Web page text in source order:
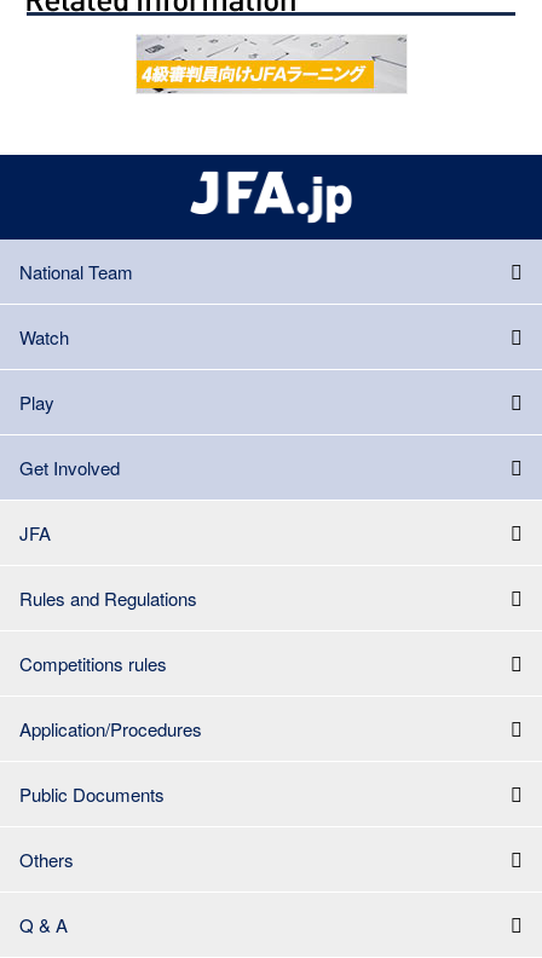
National Team
Watch
Play
Get Involved
JFA
Rules and Regulations
Competitions rules
Application/Procedures
Public Documents
Others
Q & A